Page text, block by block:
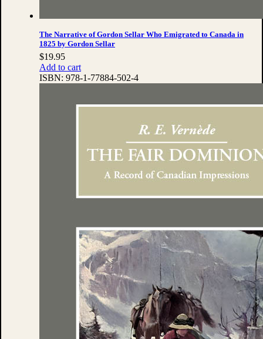
The Narrative of Gordon Sellar Who Emigrated to Canada in
1825 by Gordon Sellar
$19.95
Add to cart
ISBN: 978-1-77884-502-4